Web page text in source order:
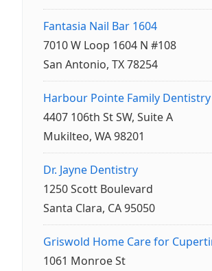
Fantasia Nail Bar 1604
7010 W Loop 1604 N #108
San Antonio, TX 78254
Harbour Pointe Family Dentistry
4407 106th St SW, Suite A
Mukilteo, WA 98201
Dr. Jayne Dentistry
1250 Scott Boulevard
Santa Clara, CA 95050
Griswold Home Care for
1061 Monroe St